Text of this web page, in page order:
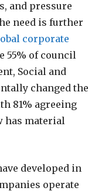
and pressure
need is further
corporate
55% of council
Social and
changed the
81% agreeing
has material
developed in
operate